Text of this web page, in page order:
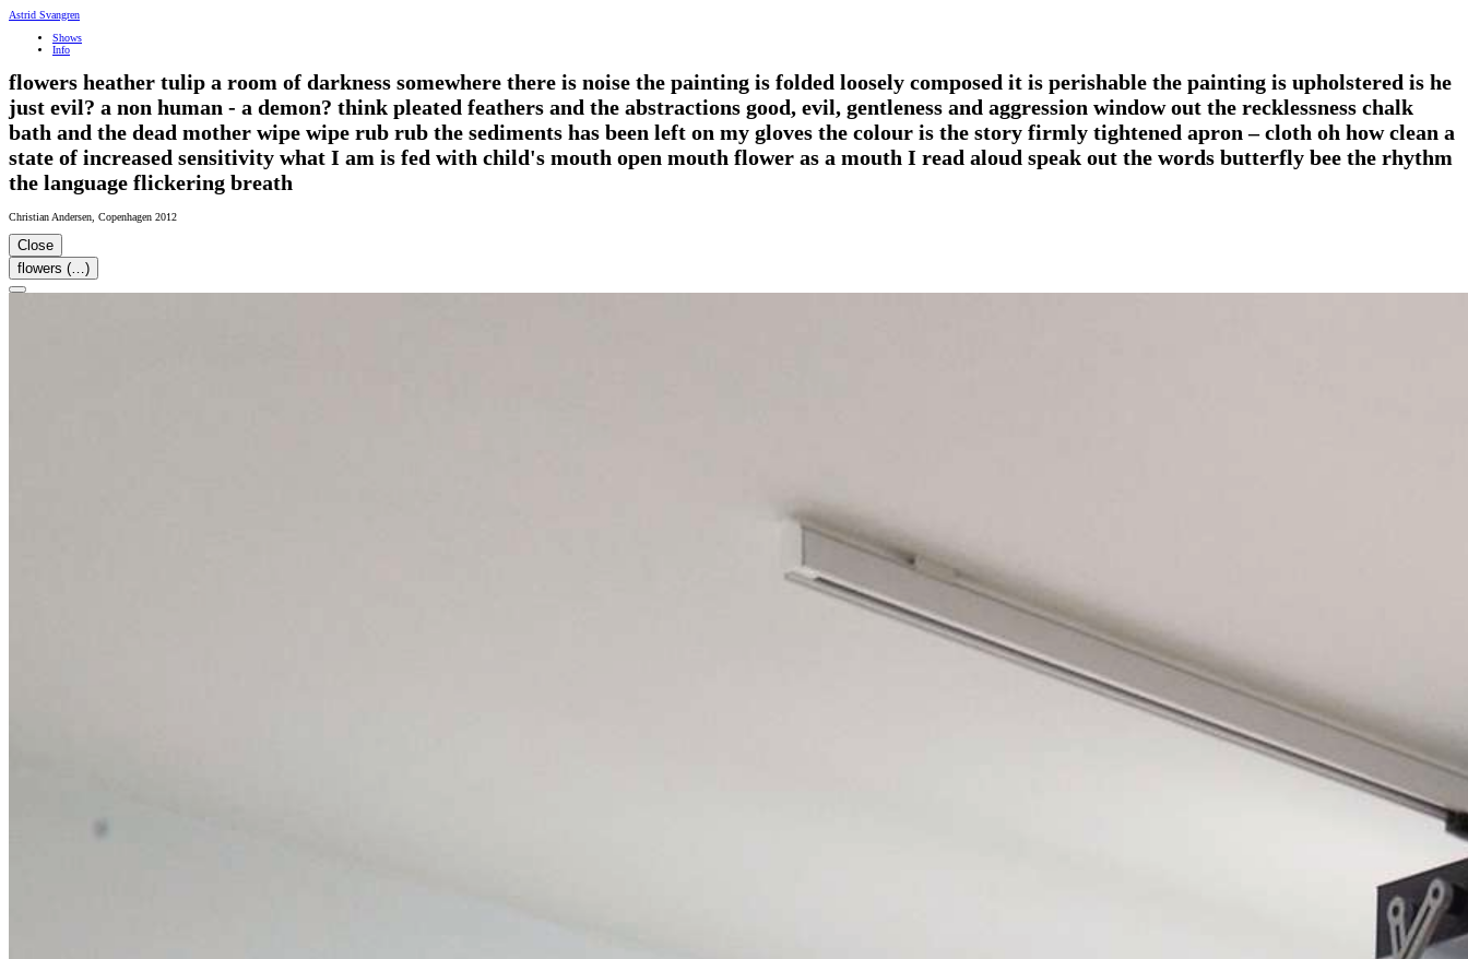
Astrid Svangren
Shows
Info
flowers heather tulip a room of darkness somewhere there is noise the painting is folded loosely composed it is perishable the painting is upholstered is he
just evil? a non human - a demon? think pleated feathers and the abstractions good, evil, gentleness and aggression window out the recklessness chalk
bath and the dead mother wipe wipe rub rub the sediments has been left on my gloves the colour is the story firmly tightened apron – cloth oh how clean a
state of increased sensitivity what I am is fed with child's mouth open mouth flower as a mouth I read aloud speak out the words butterfly bee the rhythm
the language flickering breath
Christian Andersen Copenhagen 2012
Close
flowers (…)